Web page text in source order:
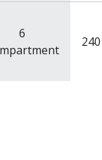
6
240